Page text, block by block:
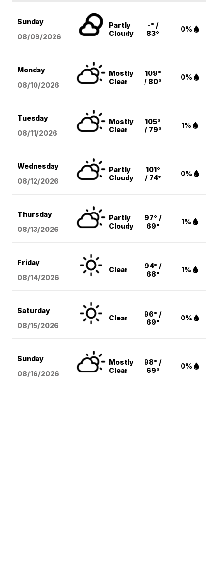
Sunday
08/09/2026
Partly
Cloudy
-° /
83°
0%
Monday
08/10/2026
Mostly
Clear
109°
/ 80°
0%
Tuesday
08/11/2026
Mostly
Clear
105°
/ 79°
1%
Wednesday
08/12/2026
Partly
Cloudy
101°
/ 74°
0%
Thursday
08/13/2026
Partly
Cloudy
97° /
69°
1%
Friday
08/14/2026
Clear
94° /
68°
1%
Saturday
08/15/2026
Clear
96° /
69°
0%
Sunday
08/16/2026
Mostly
Clear
98° /
69°
0%